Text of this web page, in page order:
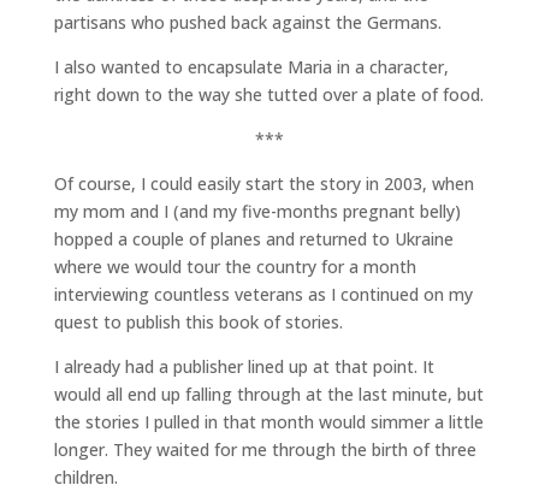
partisans who pushed back against the Germans.
I also wanted to encapsulate Maria in a character,
right down to the way she tutted over a plate of food.
***
Of course, I could easily start the story in 2003, when
my mom and I (and my five-months pregnant belly)
hopped a couple of planes and returned to Ukraine
where we would tour the country for a month
interviewing countless veterans as I continued on my
quest to publish this book of stories.
I already had a publisher lined up at that point. It
would all end up falling through at the last minute, but
the stories I pulled in that month would simmer a little
longer. They waited for me through the birth of three
children.